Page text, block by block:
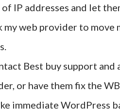
IP addresses and let
my web provider to
Best buy support and
or have them fix the
immediate WordPress